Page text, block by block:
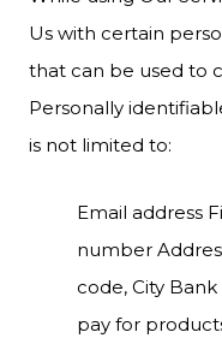
Us with certain
that can be used to
Personally
is not limited to:
Email address
number
code, City
pay for